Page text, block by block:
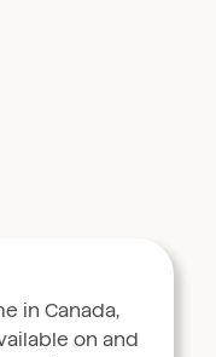
in Canada,
on and